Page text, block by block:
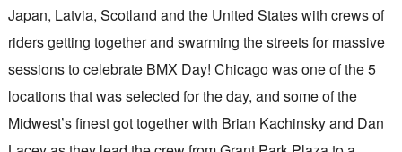
Japan, Latvia, Scotland and the United States with crews of
riders getting together and swarming the streets for massive
sessions to celebrate BMX Day! Chicago was one of the 5
locations that was selected for the day, and some of the
Midwest’s finest got together with Brian Kachinsky and Dan